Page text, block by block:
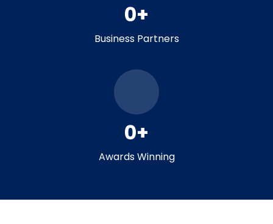
Business Partners
0+
Awards Winning
0+